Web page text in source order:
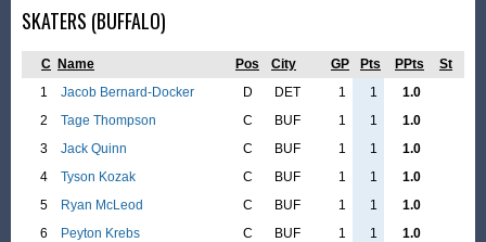
SKATERS (BUFFALO)
C Name Pos City GP Pts PPts
St
1
Jacob Bernard-Docker D DET 1 1
1.0
2
Tage Thompson C BUF 1 1
1.0
3
Jack Quinn C BUF 1 1
1.0
4
Tyson Kozak C BUF 1 1
1.0
5
Ryan McLeod C BUF 1 1
1.0
6
Peyton Krebs C BUF 1 1
1.0